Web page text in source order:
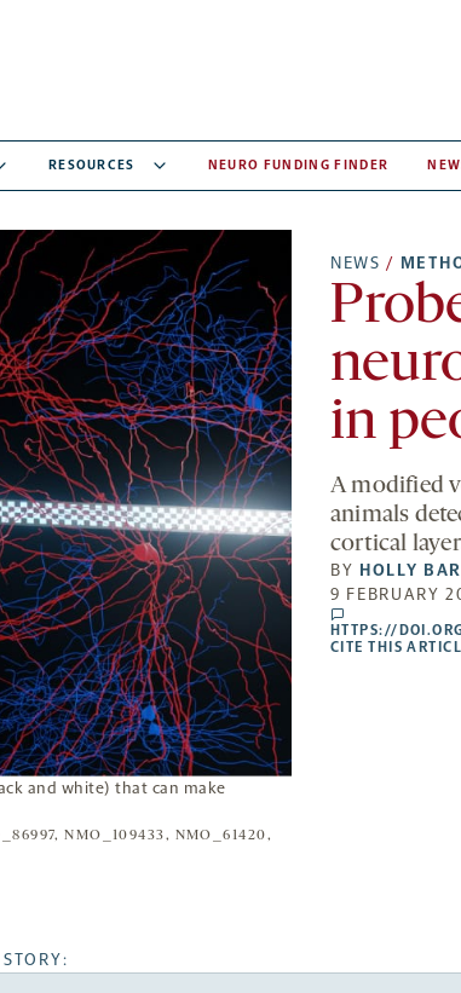
RESOURCES NEURO FUNDING FINDER
and white) that can make
NMO_109433, NMO_61420,
NEWS /
in
A modified
animals
cortical
BY HOLLY
9 FEBRUARY
comments
HTTPS://
CITE THIS